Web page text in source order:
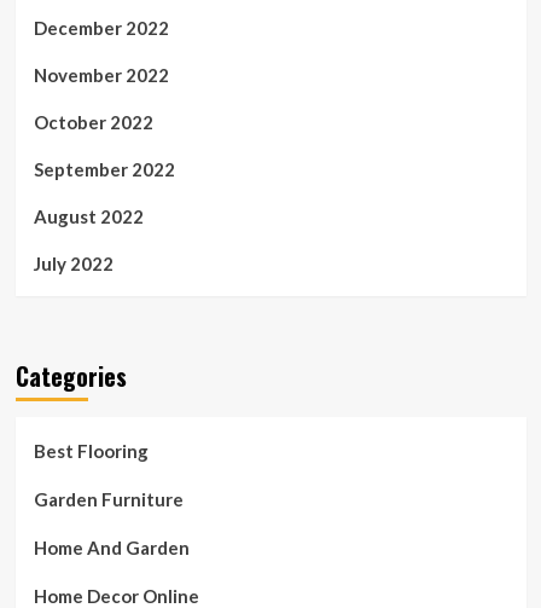
December 2022
November 2022
October 2022
September 2022
August 2022
July 2022
Categories
Best Flooring
Garden Furniture
Home And Garden
Home Decor Online